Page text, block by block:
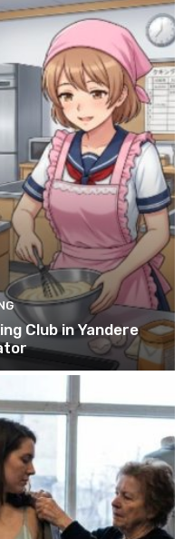
Club in Yandere